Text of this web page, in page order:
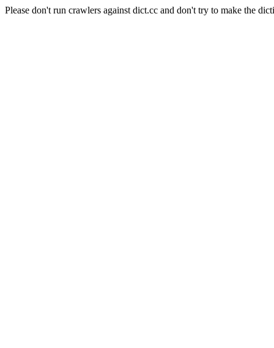
Please don't run crawlers against dict.cc and don't try to make the